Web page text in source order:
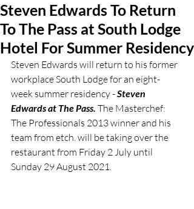
Steven Edwards To Return
To The Pass at South Lodge
Hotel For Summer Residency
Steven Edwards will return to his former
workplace South Lodge for an eight-
week summer residency - Steven
Edwards at The Pass. The Masterchef:
The Professionals 2013 winner and his
team from etch. will be taking over the
restaurant from Friday 2 July until
Sunday 29 August 2021.